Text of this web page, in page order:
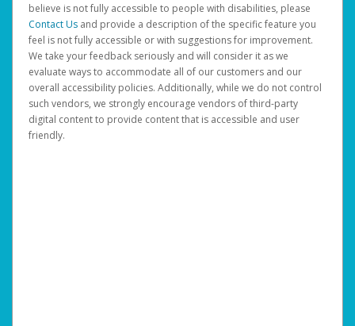
believe is not fully accessible to people with disabilities, please
Contact Us and provide a description of the specific feature you
feel is not fully accessible or with suggestions for improvement.
We take your feedback seriously and will consider it as we
evaluate ways to accommodate all of our customers and our
overall accessibility policies. Additionally, while we do not control
such vendors, we strongly encourage vendors of third-party
digital content to provide content that is accessible and user
friendly.